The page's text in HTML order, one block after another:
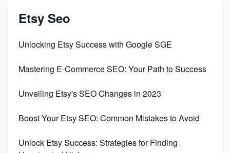
Vlog
Orchids
Empowering Women in Tech: Etsy's Remarkable
Etsy Seo
Unlocking Etsy Success with Google SGE
Mastering E-Commerce SEO: Your Path to Success
Unveiling Etsy's SEO Changes in 2023
Boost Your Etsy SEO: Common Mistakes to Avoid
Unlock Etsy Success: Strategies for Finding